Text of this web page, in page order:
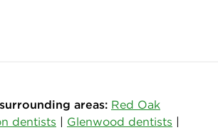
areas: Red Oak
dentists | Glenwood dentists |